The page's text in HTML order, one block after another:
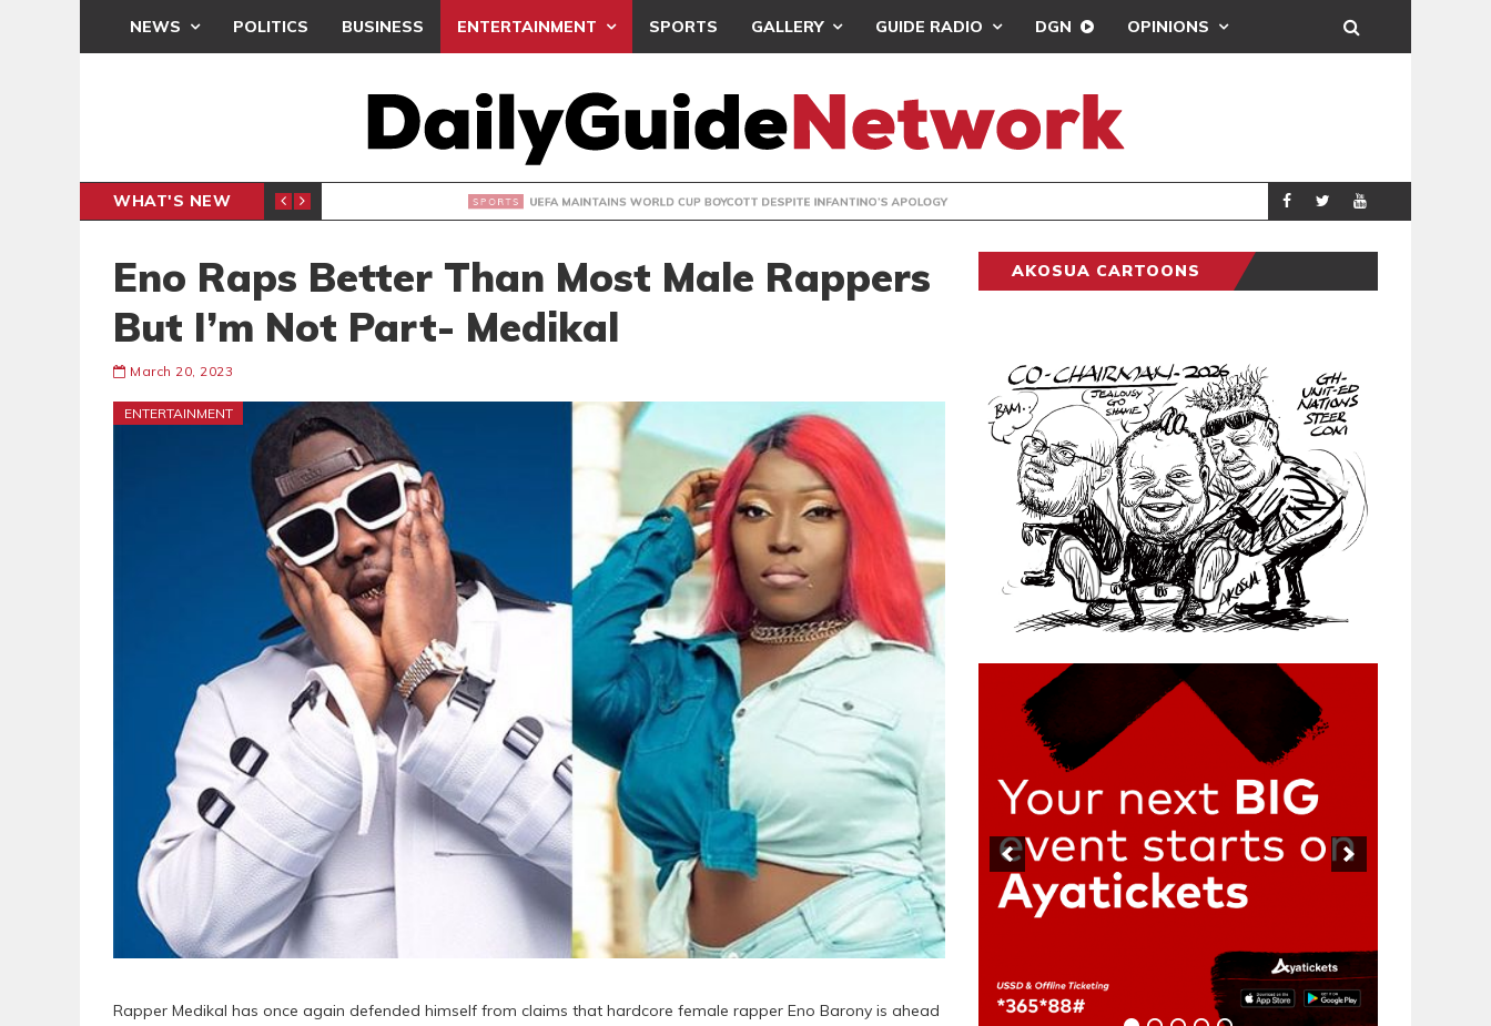
NEWS POLITICS BUSINESS ENTERTAINMENT SPORTS GALLERY GUIDE RADIO DGN OPINIONS
WHAT'S NEW
INTER-CLUB DRAW UEFA MAINTAINS WORLD CUP BOYCOTT DESPITE INFANTINO’S APOLOGY SPORTS REAL MADRID
Eno Raps Better Than Most Male Rappers
But I’m Not Part- Medikal
March 20, 2023
ENTERTAINMENT
Rapper Medikal has once again defended himself from claims that hardcore female rapper Eno Barony is ahead
AKOSUA CARTOONS